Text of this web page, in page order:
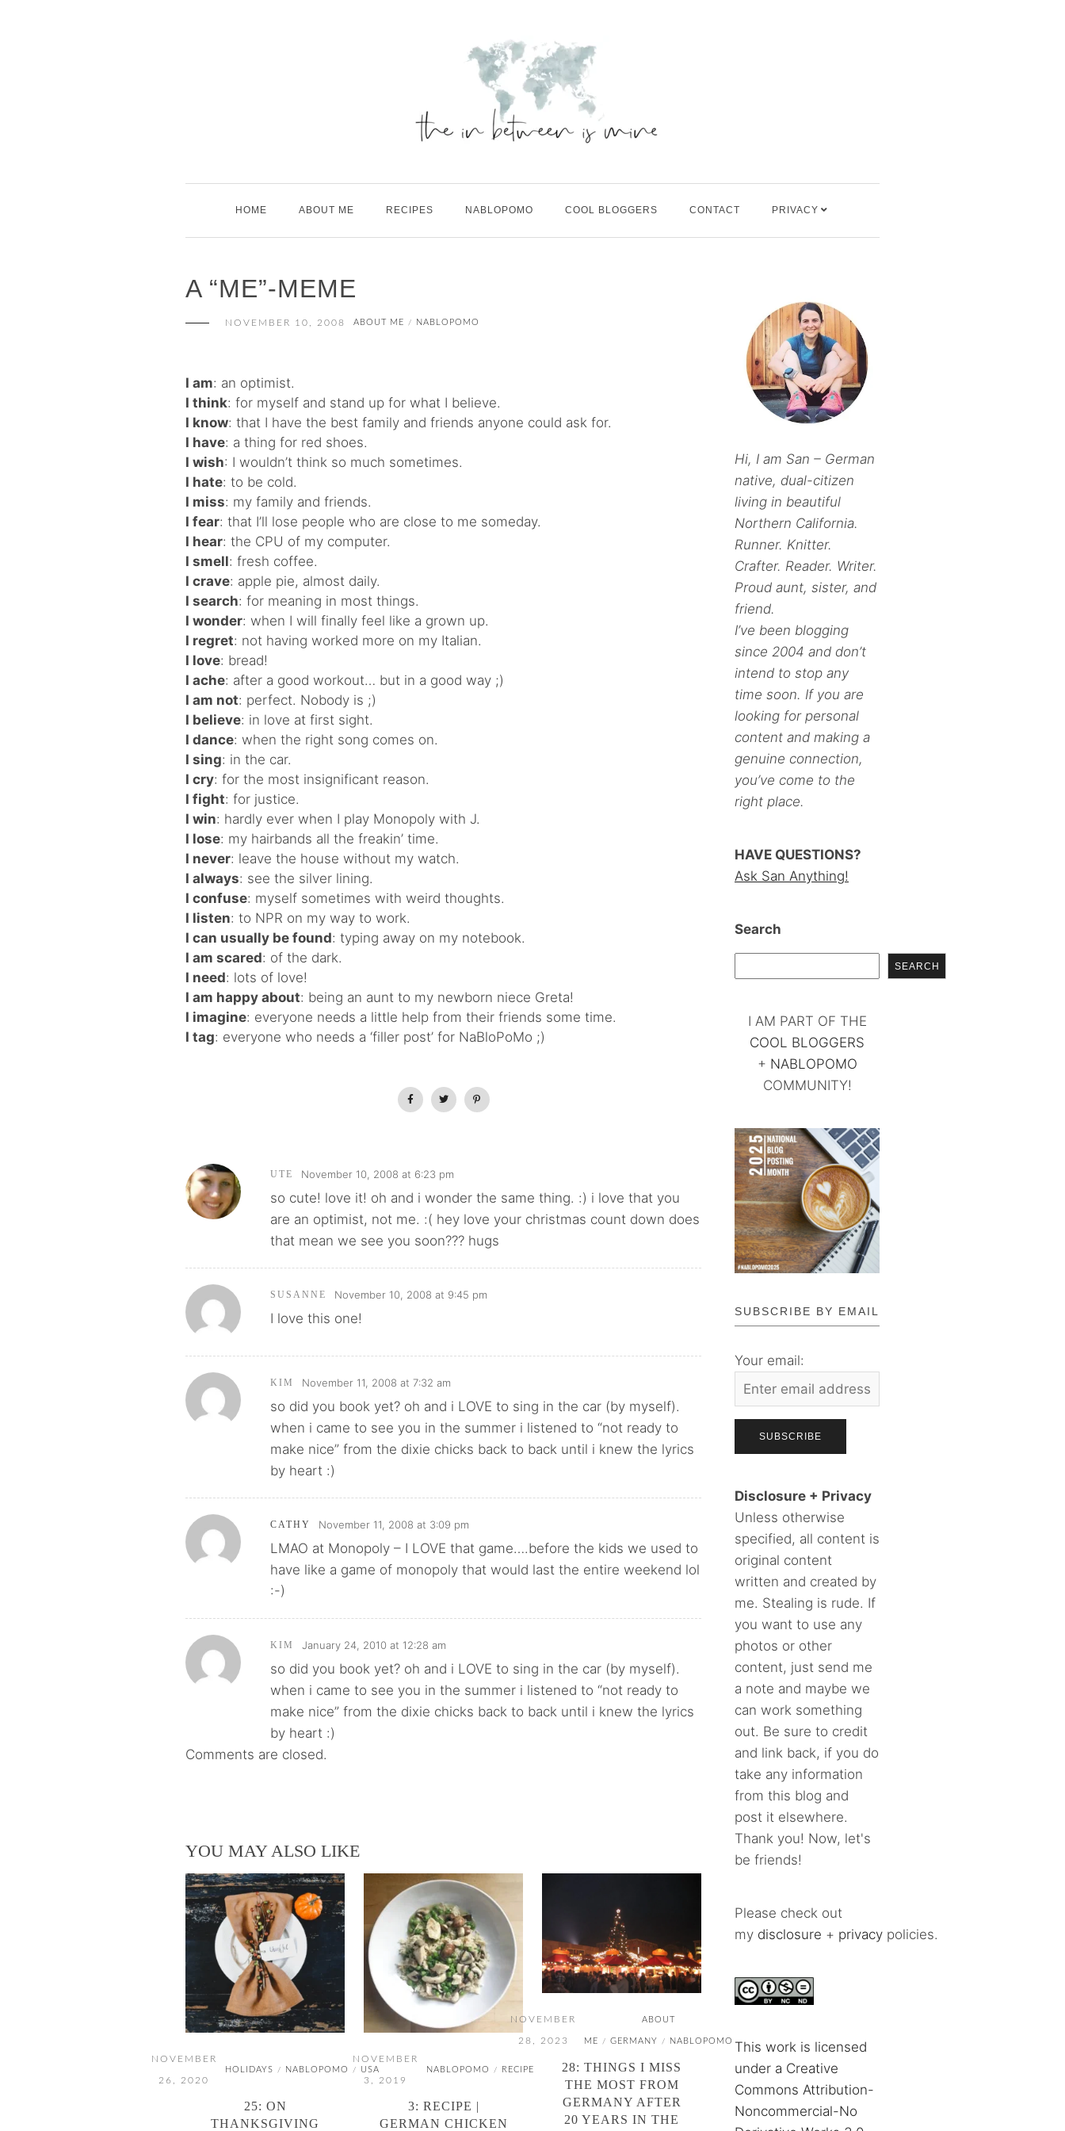
HOME ABOUT ME RECIPES NABLOPOMO COOL BLOGGERS CONTACT PRIVACY
A “ME”-MEME
NOVEMBER 10, 2008 ABOUT ME / NABLOPOMO
I am: an optimist.
I think: for myself and stand up for what I believe.
I know: that I have the best family and friends anyone could ask for.
I have: a thing for red shoes.
I wish: I wouldn’t think so much sometimes.
I hate: to be cold.
I miss: my family and friends.
I fear: that I’ll lose people who are close to me someday.
I hear: the CPU of my computer.
I smell: fresh coffee.
I crave: apple pie, almost daily.
I search: for meaning in most things.
I wonder: when I will finally feel like a grown up.
I regret: not having worked more on my Italian.
I love: bread!
I ache: after a good workout… but in a good way ;)
I am not: perfect. Nobody is ;)
I believe: in love at first sight.
I dance: when the right song comes on.
I sing: in the car.
I cry: for the most insignificant reason.
I fight: for justice.
I win: hardly ever when I play Monopoly with J.
I lose: my hairbands all the freakin’ time.
I never: leave the house without my watch.
I always: see the silver lining.
I confuse: myself sometimes with weird thoughts.
I listen: to NPR on my way to work.
I can usually be found: typing away on my notebook.
I am scared: of the dark.
I need: lots of love!
I am happy about: being an aunt to my newborn niece Greta!
I imagine: everyone needs a little help from their friends some time.
I tag: everyone who needs a ‘filler post’ for NaBloPoMo ;)
UTE November 10, 2008 at 6:23 pm
so cute! love it! oh and i wonder the same thing. :) i love that you
are an optimist, not me. :( hey love your christmas count down does
that mean we see you soon??? hugs
SUSANNE November 10, 2008 at 9:45 pm
I love this one!
KIM November 11, 2008 at 7:32 am
so did you book yet? oh and i LOVE to sing in the car (by myself).
when i came to see you in the summer i listened to “not ready to
make nice” from the dixie chicks back to back until i knew the lyrics
by heart :)
CATHY November 11, 2008 at 3:09 pm
LMAO at Monopoly – I LOVE that game….before the kids we used to
have like a game of monopoly that would last the entire weekend lol
:-)
KIM January 24, 2010 at 12:28 am
so did you book yet? oh and i LOVE to sing in the car (by myself).
when i came to see you in the summer i listened to “not ready to
make nice” from the dixie chicks back to back until i knew the lyrics
by heart :)
Comments are closed.
YOU MAY ALSO LIKE
NOVEMBER
26, 2020
HOLIDAYS / NABLOPOMO / USA
25: ON
THANKSGIVING
NOVEMBER
3, 2019
NABLOPOMO / RECIPE
3: RECIPE |
GERMAN CHICKEN
NOVEMBER
28, 2023
ABOUT
ME / GERMANY / NABLOPOMO
28: THINGS I MISS
THE MOST FROM
GERMANY AFTER
20 YEARS IN THE
Hi, I am San – German
native, dual-citizen
living in beautiful
Northern California.
Runner. Knitter.
Crafter. Reader. Writer.
Proud aunt, sister, and
friend.
I’ve been blogging
since 2004 and don’t
intend to stop any
time soon. If you are
looking for personal
content and making a
genuine connection,
you’ve come to the
right place.
HAVE QUESTIONS?
Ask San Anything!
Search
SEARCH
I AM PART OF THE
COOL BLOGGERS
+ NABLOPOMO
COMMUNITY!
SUBSCRIBE BY EMAIL
Your email:
Disclosure + Privacy
Unless otherwise
specified, all content is
original content
written and created by
me. Stealing is rude. If
you want to use any
photos or other
content, just send me
a note and maybe we
can work something
out. Be sure to credit
and link back, if you do
take any information
from this blog and
post it elsewhere.
Thank you! Now, let's
be friends!
Please check out
my disclosure + privacy policies.
This work is licensed
under a Creative
Commons Attribution-
Noncommercial-No